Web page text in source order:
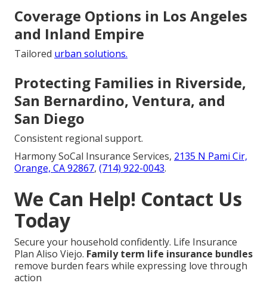
Coverage Options in Los Angeles
and Inland Empire
Tailored urban solutions.
Protecting Families in Riverside,
San Bernardino, Ventura, and
San Diego
Consistent regional support.
Harmony SoCal Insurance Services, 2135 N Pami Cir,
Orange, CA 92867, (714) 922-0043.
We Can Help! Contact Us
Today
Secure your household confidently. Life Insurance
Plan Aliso Viejo. Family term life insurance bundles
remove burden fears while expressing love through
action